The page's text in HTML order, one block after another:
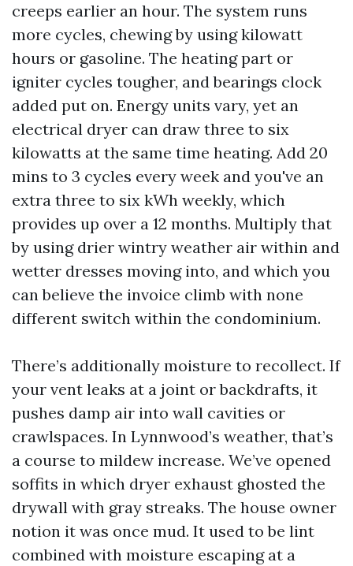
creeps earlier an hour. The system runs
more cycles, chewing by using kilowatt
hours or gasoline. The heating part or
igniter cycles tougher, and bearings clock
added put on. Energy units vary, yet an
electrical dryer can draw three to six
kilowatts at the same time heating. Add 20
mins to 3 cycles every week and you've an
extra three to six kWh weekly, which
provides up over a 12 months. Multiply that
by using drier wintry weather air within and
wetter dresses moving into, and which you
can believe the invoice climb with none
different switch within the condominium.
There’s additionally moisture to recollect. If
your vent leaks at a joint or backdrafts, it
pushes damp air into wall cavities or
crawlspaces. In Lynnwood’s weather, that’s
a course to mildew increase. We’ve opened
soffits in which dryer exhaust ghosted the
drywall with gray streaks. The house owner
notion it was once mud. It used to be lint
combined with moisture escaping at a